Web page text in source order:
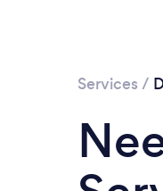
Services /